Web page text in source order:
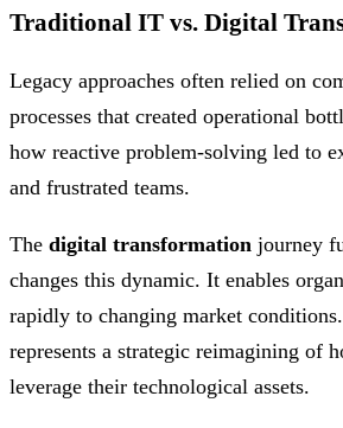
Traditional IT vs. Digital
Legacy approaches often relied on
processes that created operational
how reactive problem-solving led to
and frustrated teams.
The digital transformation journey
changes this dynamic. It enables
rapidly to changing market
represents a strategic reimagining of
leverage their technological assets.